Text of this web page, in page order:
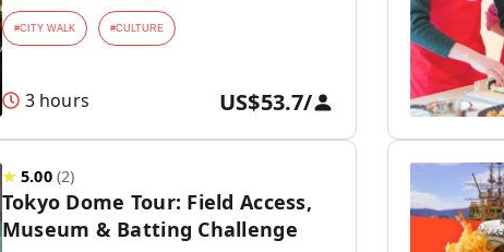
#CITY WALK #CULTURE
3 hours US$53.7/
★5.00 (2)
Tokyo Dome Tour: Field Access,
Museum & Batting Challenge